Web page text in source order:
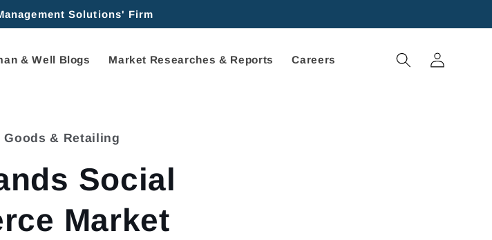
Solutions' Firm
& Well Blogs Market Researches & Reports Careers
Log
in
Goods & Retailing
Social
Market